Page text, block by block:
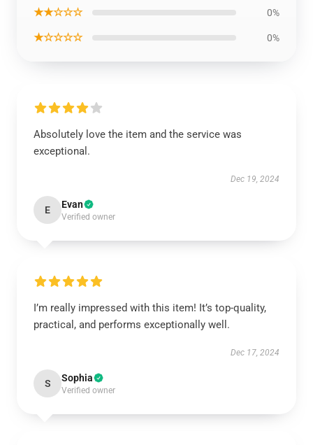
★★☆☆☆ 0%
★☆☆☆☆ 0%
Absolutely love the item and the service was
exceptional.
Dec 19, 2024
E Evan
Verified owner
I’m really impressed with this item! It’s top-quality,
practical, and performs exceptionally well.
Dec 17, 2024
S Sophia
Verified owner